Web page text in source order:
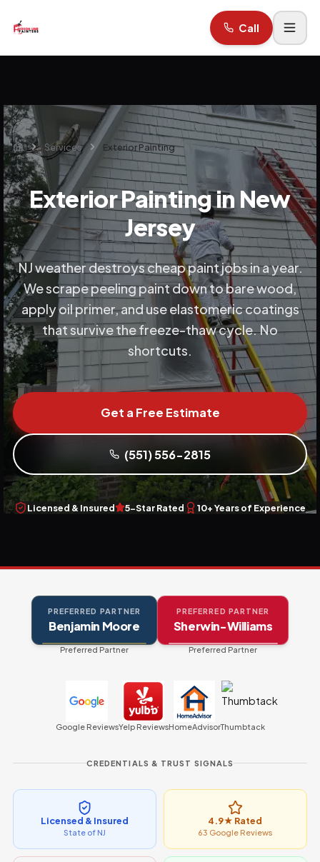
Call
Home Services Exterior Painting
Exterior Painting in New
Jersey
NJ weather destroys cheap paint jobs in a year.
We scrape peeling paint down to bare wood,
apply oil primer, and use elastomeric coatings
that survive the freeze-thaw cycle. No
shortcuts.
Get a Free Estimate
(551) 556-2815
Licensed & Insured 5-Star Rated 10+ Years of Experience
PREFERRED PARTNER
Benjamin Moore
Preferred Partner
PREFERRED PARTNER
Sherwin-Williams
Preferred Partner
Google ReviewsYelp ReviewsHomeAdvisorThumbtack
CREDENTIALS & TRUST SIGNALS
Licensed & Insured
State of NJ
4.9★ Rated
63 Google Reviews